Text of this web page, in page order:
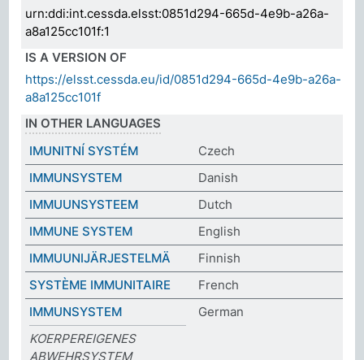
urn:ddi:int.cessda.elsst:0851d294-665d-4e9b-a26a-
a8a125cc101f:1
IS A VERSION OF
https://elsst.cessda.eu/id/0851d294-665d-4e9b-a26a-
a8a125cc101f
IN OTHER LANGUAGES
IMUNITNÍ SYSTÉM
Czech
IMMUNSYSTEM
Danish
IMMUUNSYSTEEM
Dutch
IMMUNE SYSTEM
English
IMMUUNIJÄRJESTELMÄ
Finnish
SYSTÈME IMMUNITAIRE
French
IMMUNSYSTEM
German
KOERPEREIGENES
ABWEHRSYSTEM